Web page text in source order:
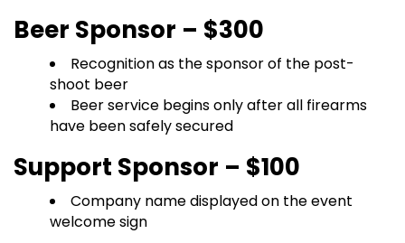
Beer Sponsor – $300
Recognition as the sponsor of the post-
shoot beer
Beer service begins only after all firearms
have been safely secured
Support Sponsor – $100
Company name displayed on the event
welcome sign